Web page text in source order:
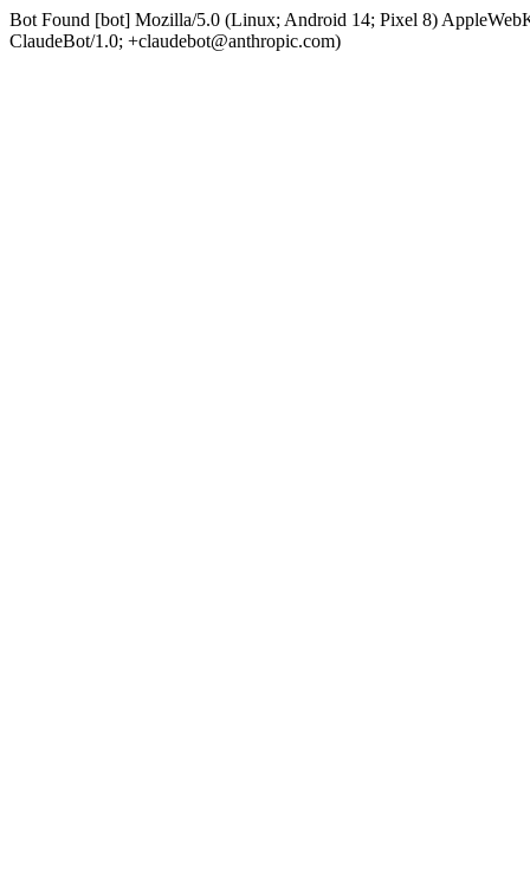
Bot Found [bot] Mozilla/5.0 (Linux; Android 14; Pixel 8)
ClaudeBot/1.0; +claudebot@anthropic.com)